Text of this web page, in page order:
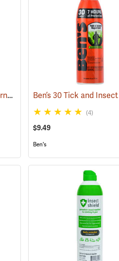
Bengal Foaming Wasp & Hornet Killer, 16 oz. Aerosol (25390)
(4)
$9.49
Ben's